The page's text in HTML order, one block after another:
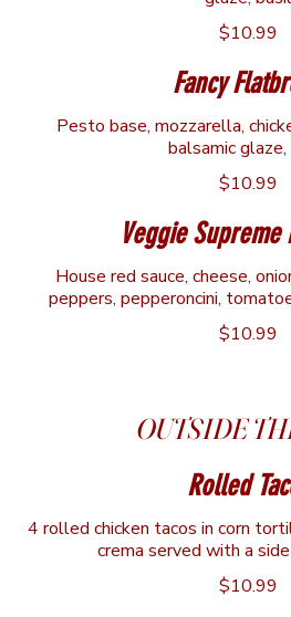
$10.99
Fancy
Pesto base, mozzarella,
balsamic
$10.99
Veggie Supreme
House red sauce, cheese,
peppers, pepperoncini,
$10.99
OUTSIDE
Rolled
4 rolled chicken tacos in corn
crema served with a
$10.99